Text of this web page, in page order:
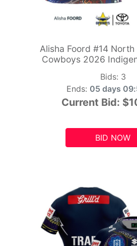
Alisha Foord #14 North
Cowboys 2026
Bids: 3
Ends: 05 days
Current Bid:
BID NOW